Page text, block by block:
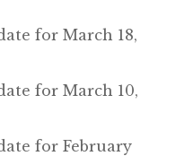
for March 18‚
for March 10‚
for February